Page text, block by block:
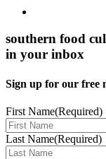
southern food
in your inbox
Sign up for our free
First Name(Required)
Last Name(Required)